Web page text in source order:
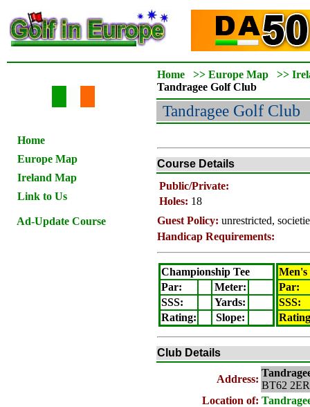
Home
Europe Map
Ireland Map
Link to Us
Ad-Update Course
Home >> Europe Map >>
Tandragee Golf Club
Tandragee Golf Club
Course Details
Public/Private:
Holes: 18
Guest Policy: unrestricted,
Handicap Requirements:
Championship Tee
Par:
Meter:
SSS:
Yards:
Rating: Slope:
Men's
Par:
SSS:
Rating
Club Details
Address:
BT62 2ER
Location of: